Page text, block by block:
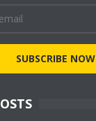
SUBSCRIBE NOW